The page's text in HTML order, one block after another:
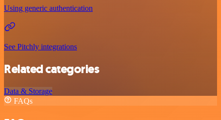
Using generic authentication
See Pitchly integrations
Related categories
Data & Storage
FAQs